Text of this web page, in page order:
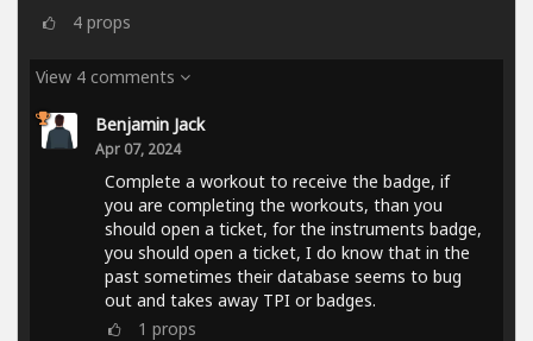
4 props
View 4 comments
Benjamin Jack
Apr 07, 2024
Complete a workout to receive the badge, if
you are completing the workouts, than you
should open a ticket, for the instruments badge,
you should open a ticket, I do know that in the
past sometimes their database seems to bug
out and takes away TPI or badges.
1 props